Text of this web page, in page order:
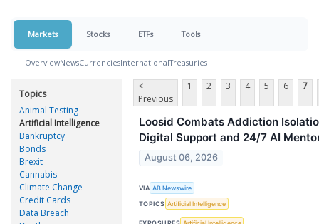
Markets Stocks ETFs Tools
OverviewNewsCurrenciesInternationalTreasuries
Topics
Animal Testing
Artificial Intelligence
Bankruptcy
Bonds
Brexit
Cannabis
Climate Change
Credit Cards
Data Breach
<
Previous
1 2 3 4 5 6 7
Loosid Combats Addiction
Digital Support and 24/7 AI
August 06, 2026
VIA AB Newswire
TOPICS Artificial Intelligence